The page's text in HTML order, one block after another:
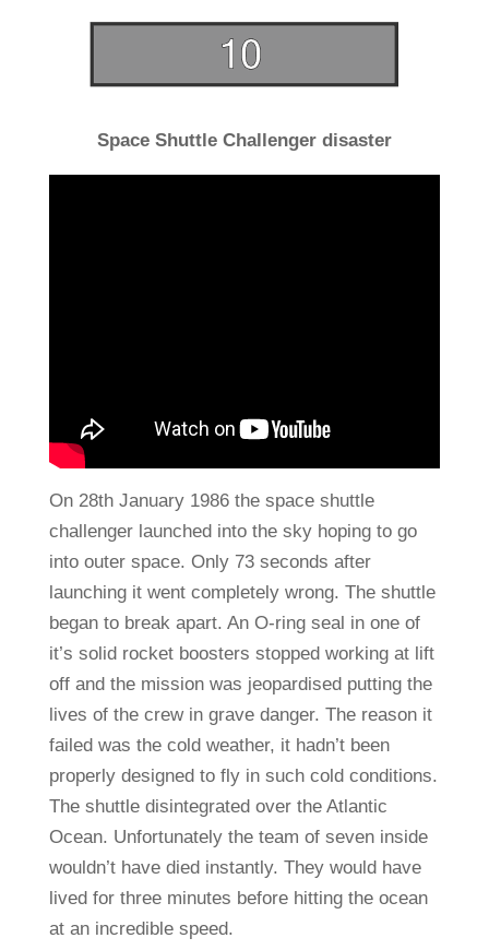
Space Shuttle Challenger disaster
On 28th January 1986 the space shuttle
challenger launched into the sky hoping to go
into outer space. Only 73 seconds after
launching it went completely wrong. The shuttle
began to break apart. An O-ring seal in one of
it’s solid rocket boosters stopped working at lift
off and the mission was jeopardised putting the
lives of the crew in grave danger. The reason it
failed was the cold weather, it hadn’t been
properly designed to fly in such cold conditions.
The shuttle disintegrated over the Atlantic
Ocean. Unfortunately the team of seven inside
wouldn’t have died instantly. They would have
lived for three minutes before hitting the ocean
at an incredible speed.